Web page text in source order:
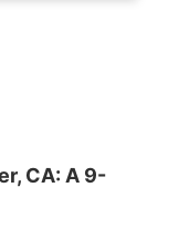
CA: A 9-